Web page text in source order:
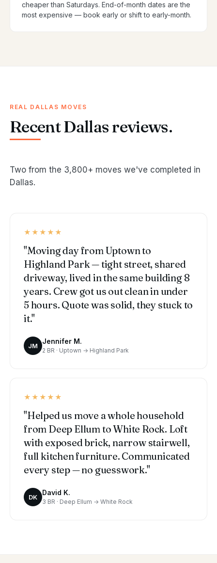
cheaper than Saturdays. End-of-month dates are the
most expensive — book early or shift to early-month.
REAL DALLAS MOVES
Recent Dallas reviews.
Two from the 3,800+ moves we've completed in
Dallas.
★★★★★
"Moving day from Uptown to
Highland Park — tight street, shared
driveway, lived in the same building 8
years. Crew got us out clean in under
5 hours. Quote was solid, they stuck to
it."
JM
Jennifer M.
2 BR · Uptown → Highland Park
★★★★★
"Helped us move a whole household
from Deep Ellum to White Rock. Loft
with exposed brick, narrow stairwell,
full kitchen furniture. Communicated
every step — no guesswork."
DK
David K.
3 BR · Deep Ellum → White Rock